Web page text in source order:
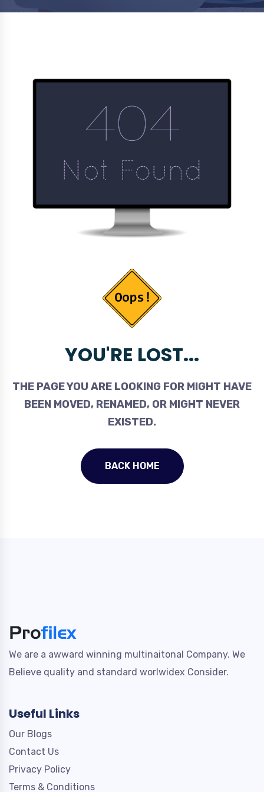
YOU'RE LOST...
THE PAGE YOU ARE LOOKING FOR MIGHT HAVE
BEEN MOVED, RENAMED, OR MIGHT NEVER
EXISTED.
BACK HOME
We are a awward winning multinaitonal Company. We
Believe quality and standard worlwidex Consider.
Useful Links
Our Blogs
Contact Us
Privacy Policy
Terms & Conditions